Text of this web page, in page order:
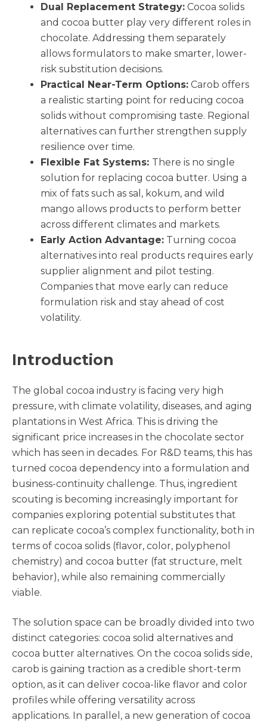
Dual Replacement Strategy: Cocoa solids
and cocoa butter play very different roles in
chocolate. Addressing them separately
allows formulators to make smarter, lower-
risk substitution decisions.
Practical Near-Term Options: Carob offers
a realistic starting point for reducing cocoa
solids without compromising taste. Regional
alternatives can further strengthen supply
resilience over time.
Flexible Fat Systems: There is no single
solution for replacing cocoa butter. Using a
mix of fats such as sal, kokum, and wild
mango allows products to perform better
across different climates and markets.
Early Action Advantage: Turning cocoa
alternatives into real products requires early
supplier alignment and pilot testing.
Companies that move early can reduce
formulation risk and stay ahead of cost
volatility.
Introduction
The global cocoa industry is facing very high
pressure, with climate volatility, diseases, and aging
plantations in West Africa. This is driving the
significant price increases in the chocolate sector
which has seen in decades. For R&D teams, this has
turned cocoa dependency into a formulation and
business-continuity challenge. Thus, ingredient
scouting is becoming increasingly important for
companies exploring potential substitutes that
can replicate cocoa’s complex functionality, both in
terms of cocoa solids (flavor, color, polyphenol
chemistry) and cocoa butter (fat structure, melt
behavior), while also remaining commercially
viable.
The solution space can be broadly divided into two
distinct categories: cocoa solid alternatives and
cocoa butter alternatives. On the cocoa solids side,
carob is gaining traction as a credible short-term
option, as it can deliver cocoa-like flavor and color
profiles while offering versatility across
applications. In parallel, a new generation of cocoa